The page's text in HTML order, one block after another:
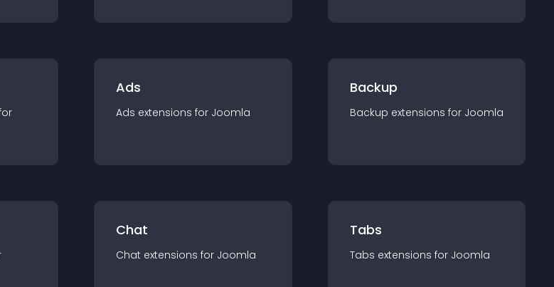
Ads
Ads extensions for Joomla
Backup
Backup extensions for Joomla
Chat
Chat extensions for Joomla
Tabs
Tabs extensions for Joomla